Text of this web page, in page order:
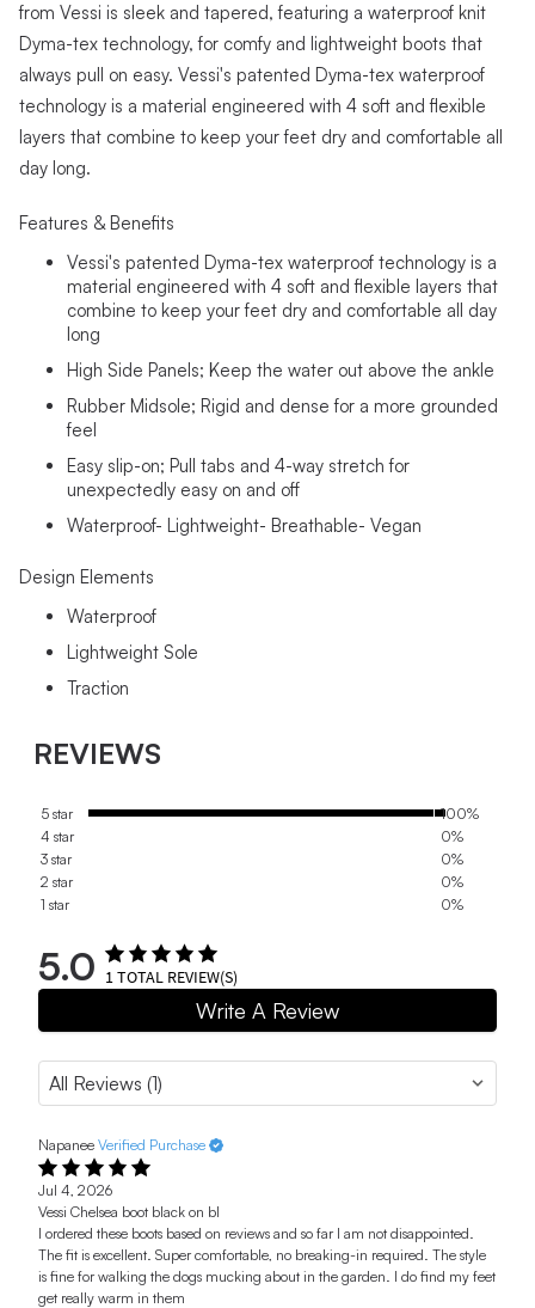
from Vessi is sleek and tapered, featuring a waterproof knit
Dyma-tex technology, for comfy and lightweight boots that
always pull on easy. Vessi's patented Dyma-tex waterproof
technology is a material engineered with 4 soft and flexible
layers that combine to keep your feet dry and comfortable all
day long.
Features & Benefits
Vessi's patented Dyma-tex waterproof technology is a
material engineered with 4 soft and flexible layers that
combine to keep your feet dry and comfortable all day
long
High Side Panels; Keep the water out above the ankle
Rubber Midsole; Rigid and dense for a more grounded
feel
Easy slip-on; Pull tabs and 4-way stretch for
unexpectedly easy on and off
Waterproof- Lightweight- Breathable- Vegan
Design Elements
Waterproof
Lightweight Sole
Traction
REVIEWS
5 star
100%
4 star
0%
3 star
0%
2 star
0%
1 star
0%
5.0 1TOTAL REVIEW(S)
Write A Review
Napanee Verified Purchase
Jul 4, 2026
Vessi Chelsea boot black on bl
I ordered these boots based on reviews and so far I am not disappointed.
The fit is excellent. Super comfortable, no breaking-in required. The style
is fine for walking the dogs mucking about in the garden. I do find my feet
get really warm in them